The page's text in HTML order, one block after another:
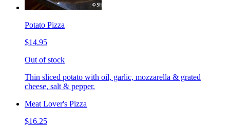
Potato Pizza
$14.95
Out of stock
Thin sliced potato with oil, garlic, mozzarella & grated
cheese, salt & pepper.
Meat Lover's Pizza
$16.25